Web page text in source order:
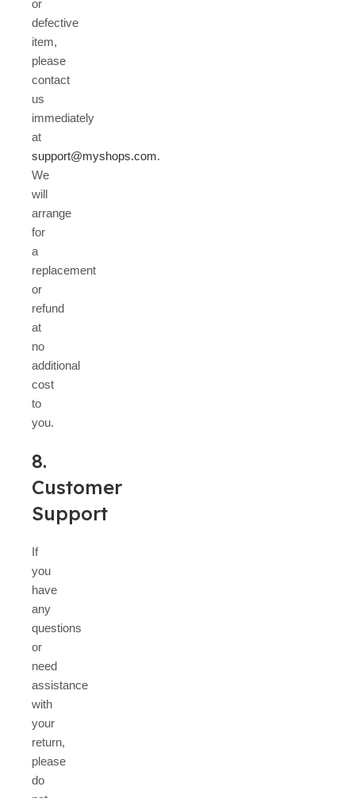
or
defective
item,
please
contact
us
immediately
at
support@myshops.com.
We
will
arrange
for
a
replacement
or
refund
at
no
additional
cost
to
you.
8.
Customer
Support
If
you
have
any
questions
or
need
assistance
with
your
return,
please
do